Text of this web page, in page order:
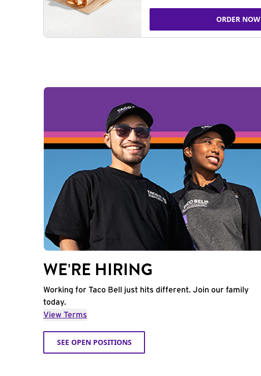
ORDER NOW
WE'RE HIRING
Working for Taco Bell just hits different. Join our family
today.
View Terms
SEE OPEN POSITIONS